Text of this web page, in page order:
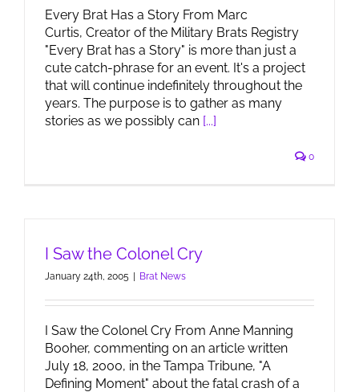
Every Brat Has a Story From Marc
Curtis, Creator of the Military Brats Registry
"Every Brat has a Story" is more than just a
cute catch-phrase for an event. It's a project
that will continue indefinitely throughout the
years. The purpose is to gather as many
stories as we possibly can [...]
0
I Saw the Colonel Cry
January 24th, 2005 Brat News
I Saw the Colonel Cry From Anne Manning
Booher, commenting on an article written
July 18, 2000, in the Tampa Tribune, "A
Defining Moment" about the fatal crash of a